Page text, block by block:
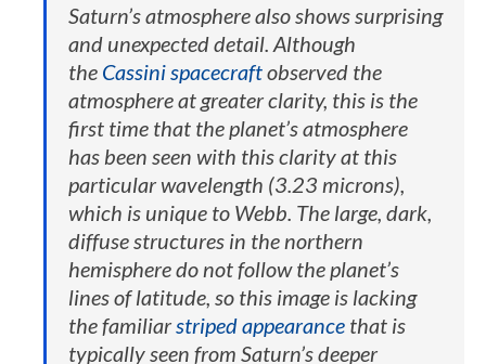
Saturn’s atmosphere also shows surprising
and unexpected detail. Although
the Cassini spacecraftobserved the
atmosphere at greater clarity, this is the
first time that the planet’s atmosphere
has been seen with this clarity at this
particular wavelength (3.23 microns),
which is unique to Webb. The large, dark,
diffuse structures in the northern
hemisphere do not follow the planet’s
lines of latitude, so this image is lacking
the familiarstriped appearance that is
typically seen from Saturn’s deeper